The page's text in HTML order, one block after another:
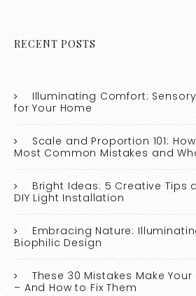
RECENT POSTS
Illuminating Comfort:
for Your Home
Scale and Proportion 101:
Most Common Mistakes and
Bright Ideas: 5 Creative Tips
DIY Light Installation
Embracing Nature:
Biophilic Design
These 30 Mistakes Make
– And How to Fix Them